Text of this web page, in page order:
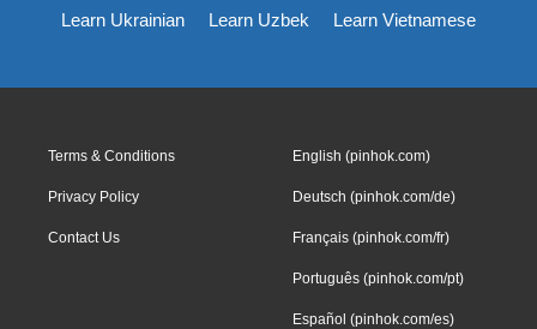
Learn Ukrainian
Learn Uzbek Learn Vietnamese
Terms & Conditions
Privacy Policy
Contact Us
English (pinhok.com)
Deutsch (pinhok.com/de)
Français (pinhok.com/fr)
Português (pinhok.com/pt)
Español (pinhok.com/es)